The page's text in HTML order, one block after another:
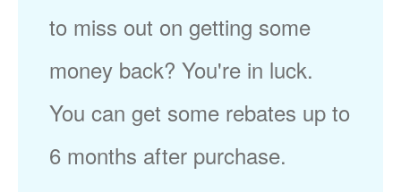
to miss out on getting some
money back? You're in luck.
You can get some rebates up to
6 months after purchase.